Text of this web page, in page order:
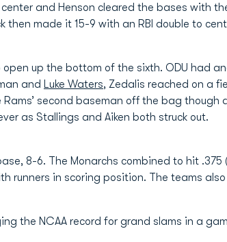
and Henson cleared the bases with
made it 15-9 with an RBI double to
up the bottom of the sixth. ODU had
and Luke Waters, Zedalis reached on a
second baseman off the bag though
as Stallings and Aiken both struck out.
8-6. The Monarchs combined to hit
runners in scoring position. The teams
the NCAA record for grand slams in a